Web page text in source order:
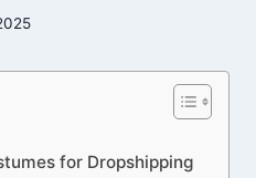
for Dropshipping